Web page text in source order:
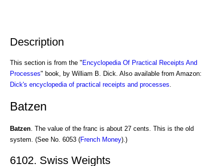
Description
This section is from the " Encyclopedia Of Practical Receipts And
Processes" book, by William B. Dick. Also available from Amazon:
Dick's encyclopedia of practical receipts and processes
Batzen
Batzen . The value of the franc is about 27 cents. This is the old
system. (See No. 6053 (French Money).)
6102. Swiss Weights